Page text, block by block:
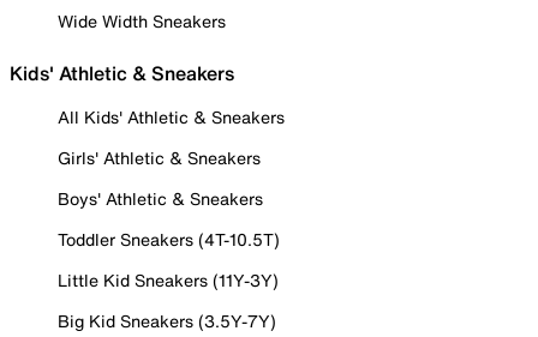
Wide Width Sneakers
Kids' Athletic & Sneakers
All Kids' Athletic & Sneakers
Girls' Athletic & Sneakers
Boys' Athletic & Sneakers
Toddler Sneakers (4T-10.5T)
Little Kid Sneakers (11Y-3Y)
Big Kid Sneakers (3.5Y-7Y)